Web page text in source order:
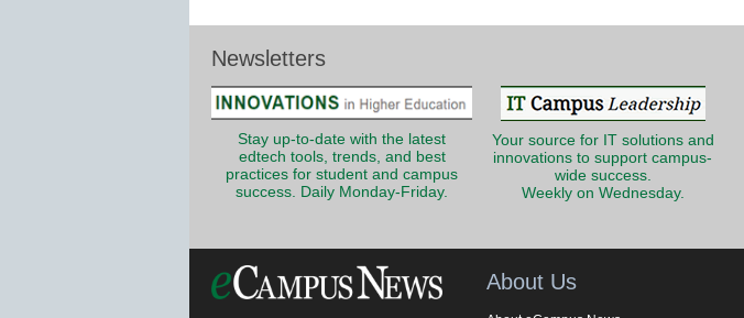
Newsletters
Stay up-to-date with the latest
edtech tools, trends, and best
practices for student and campus
success. Daily Monday-Friday.
Your source for IT solutions and
innovations to support campus-
wide success.
Weekly on Wednesday.
About Us